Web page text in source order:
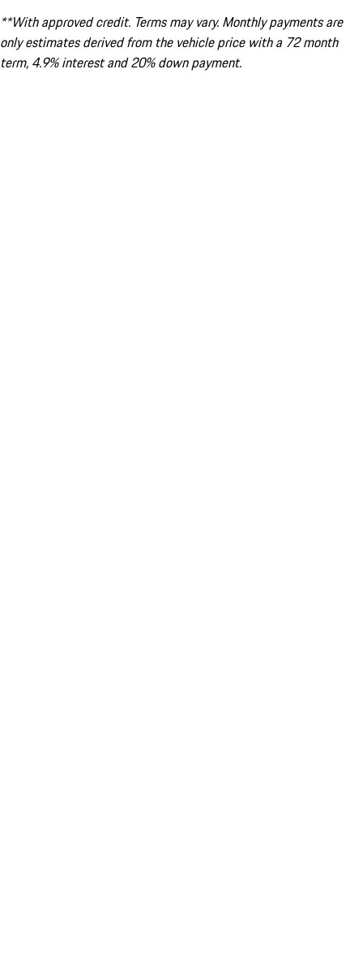
**With approved credit. Terms may vary. Monthly payments are
only estimates derived from the vehicle price with a 72 month
term, 4.9% interest and 20% down payment.